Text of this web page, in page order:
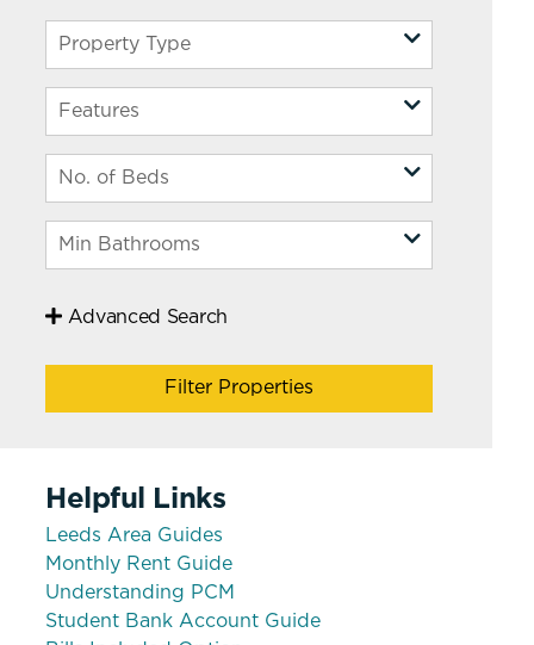
Advanced Search
Filter Properties
Helpful Links
Leeds Area Guides
Monthly Rent Guide
Understanding PCM
Student Bank Account Guide